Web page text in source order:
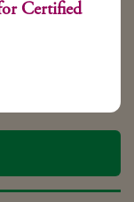
Certified